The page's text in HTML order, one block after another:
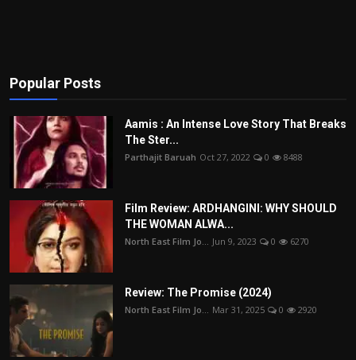
Play Reviews
Popular Posts
Aamis : An Intense Love Story That Breaks
The Ster...
Parthajit Baruah Oct 27, 2022 0 8488
Film Review: ARDHANGINI: WHY SHOULD
THE WOMAN ALWA...
North East Film Jo... Jun 9, 2023 0 6270
Review: The Promise (2024)
North East Film Jo... Mar 31, 2025 0 2920